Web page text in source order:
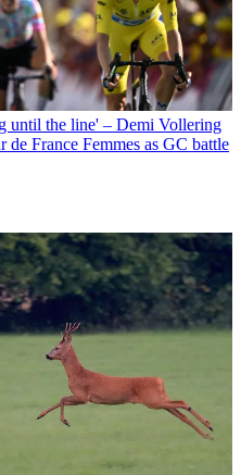
until the line' – Demi Vollering
France Femmes as GC battle